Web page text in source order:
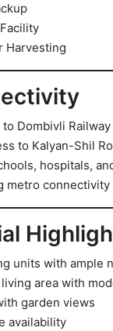
Harvesting
Dombivli
to Kalyan-Shil
hospitals,
metro connectivity
units with ample
area with
garden views
availability